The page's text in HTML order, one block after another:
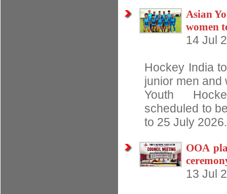
Asian
women
14 Jul
Hockey India
junior men and
Youth
scheduled to
to 25 July
OOA
13 Jul